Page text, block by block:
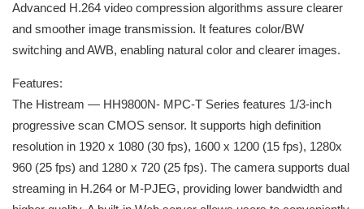
Advanced H.264 video compression algorithms assure clearer
and smoother image transmission. It features color/BW
switching and AWB, enabling natural color and clearer images.
Features:
The Histream — HH9800N- MPC-T Series features 1/3-inch
progressive scan CMOS sensor. It supports high definition
resolution in 1920 x 1080 (30 fps), 1600 x 1200 (15 fps), 1280x
960 (25 fps) and 1280 x 720 (25 fps). The camera supports dual
streaming in H.264 or M-PJEG, providing lower bandwidth and